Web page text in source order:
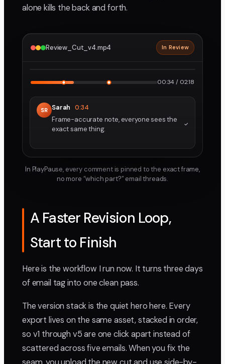
alone kills the back and forth.
Review_Cut_v4.mp4 In Review
00:34 / 02:18
SR Sarah 0:34
Frame-accurate note, everyone sees the
exact same thing.
In PlayPause, every comment is pinned to the exact frame,
no more “which part?” email threads.
A Faster Revision Loop,
Start to Finish
Here is the workflow I run now. It turns three days
of email tag into one clean pass.
The version stack is the quiet hero here. Every
export lives on the same asset, stacked in order,
so v1 through v5 are one click apart instead of
scattered across five emails. When you fix the